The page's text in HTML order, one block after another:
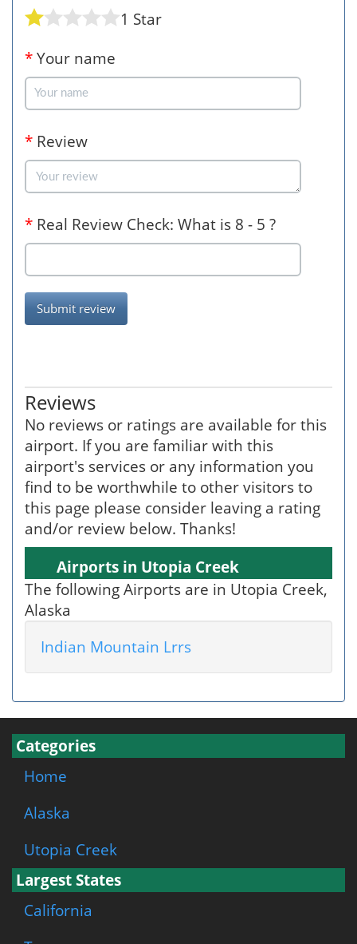
1 Star
* Your name
* Review
* Real Review Check: What is 8 - 5 ?
Submit review
Reviews
No reviews or ratings are available for this
airport. If you are familiar with this
airport's services or any information you
find to be worthwhile to other visitors to
this page please consider leaving a rating
and/or review below. Thanks!
Airports in Utopia Creek
The following Airports are in Utopia Creek,
Alaska
Indian Mountain Lrrs
Categories
Home
Alaska
Utopia Creek
Largest States
California